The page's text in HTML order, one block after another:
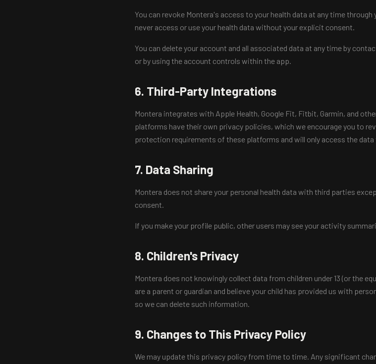
You can revoke Montera's access to your health data at any time
never access or use your health data without your explicit consent.
You can delete your account and all associated data at any time by
or by using the account controls within the app.
6. Third-Party Integrations
Montera integrates with Apple Health, Google Fit, Fitbit, Garmin, and
platforms have their own privacy policies, which we encourage you to
protection requirements of these platforms and will only access the
7. Data Sharing
Montera does not share your personal health data with third parties
consent.
If you make your profile public, other users may see your activity
8. Children's Privacy
Montera does not knowingly collect data from children under 13 (or the
are a parent or guardian and believe your child has provided us with
so we can delete such information.
9. Changes to This Privacy Policy
We may update this privacy policy from time to time. Any significant